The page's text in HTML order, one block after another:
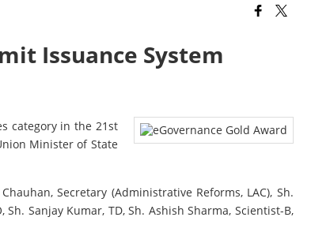
Issuance System
category in the 21st
Minister of State
Secretary (Administrative Reforms, LAC), Sh.
Sanjay Kumar, TD, Sh. Ashish Sharma, Scientist-B,